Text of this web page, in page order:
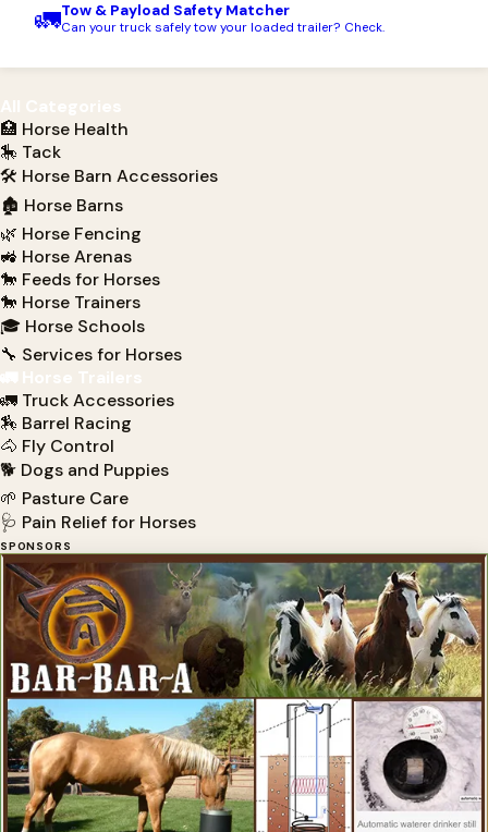
🚛Tow & Payload Safety Matcher
Can your truck safely tow your loaded trailer? Check.
🏥 Horse Health
🎠 Tack
🛠 Horse Barn Accessories
🏚 Horse Barns
🌿 Horse Fencing
🚜 Horse Arenas
🐎 Feeds for Horses
🐎 Horse Trainers
🎓 Horse Schools
🔧 Services for Horses
🚛 Truck Accessories
🏇 Barrel Racing
🐴 Fly Control
🐕 Dogs and Puppies
🌱 Pasture Care
🩺 Pain Relief for Horses
SPONSORS